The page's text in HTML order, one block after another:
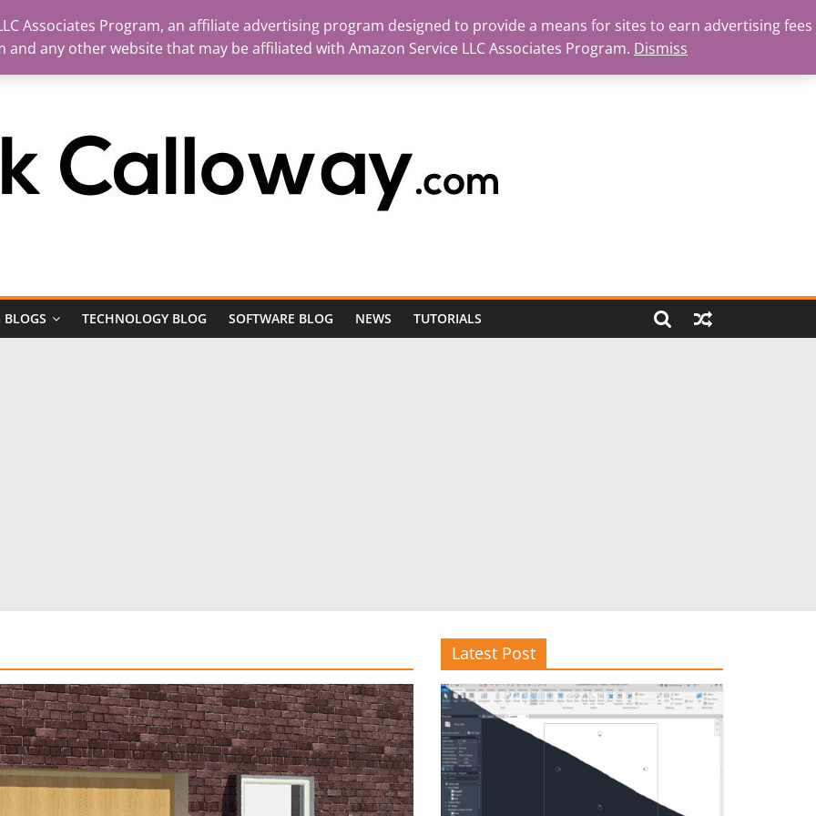
BLOGS TECHNOLOGY BLOG SOFTWARE BLOG NEWS TUTORIALS
Latest Post
Associates Program, an affiliate advertising program designed to provide a means for sites to earn advertising fees
any other website that may be affiliated with Amazon Service LLC Associates Program. Dismiss